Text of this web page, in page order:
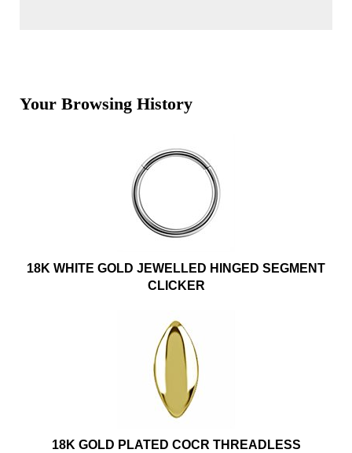
Your Browsing History
18K WHITE GOLD JEWELLED HINGED SEGMENT
CLICKER
18K GOLD PLATED COCR THREADLESS